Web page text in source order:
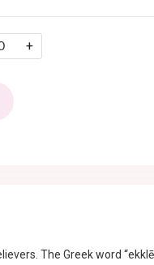
+
The Greek word